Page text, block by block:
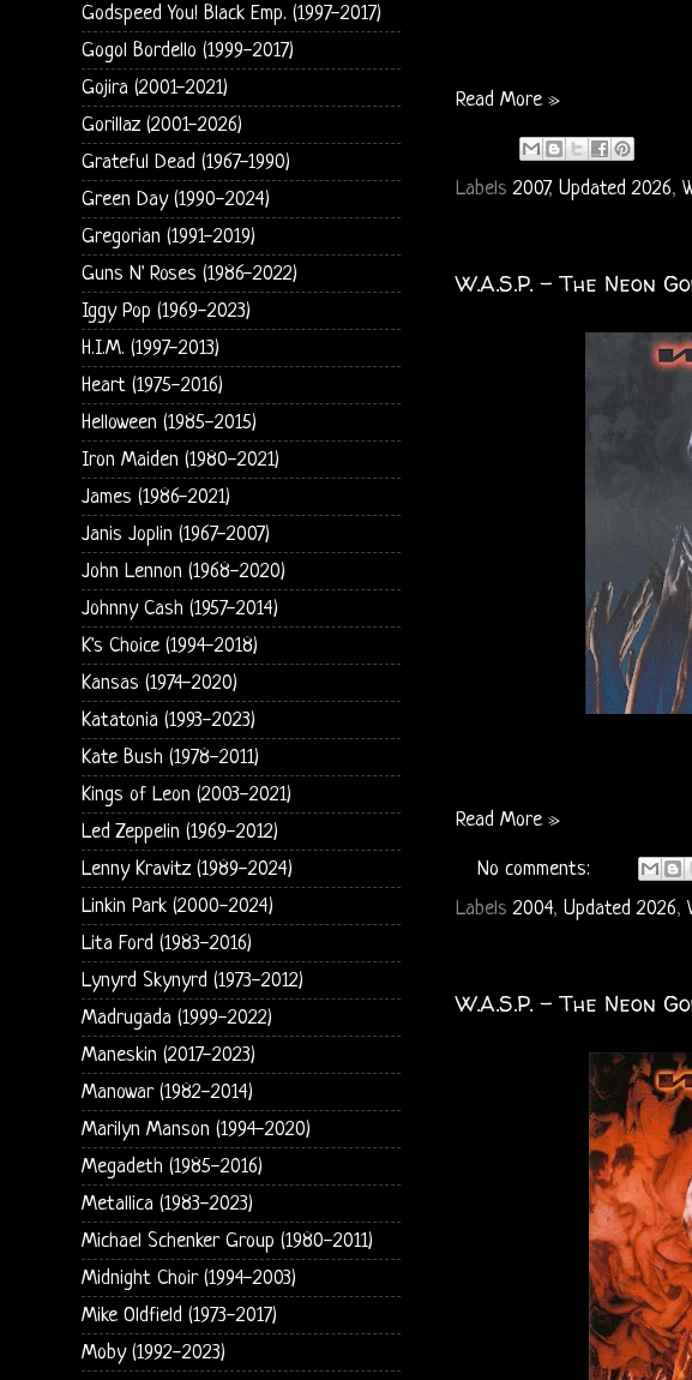
Read More »
Labels2007, Updated 2026,
W.A.S.P. - The Neon
Read More »
No comments:
Labels2004, Updated 2026,
W.A.S.P. - The Neon
Godspeed You! Black Emp. (1997-2017)
Gogol Bordello (1999-2017)
Gojira (2001-2021)
Gorillaz (2001-2026)
Grateful Dead (1967-1990)
Green Day (1990-2024)
Gregorian (1991-2019)
Guns N' Roses (1986-2022)
Iggy Pop (1969-2023)
H.I.M. (1997-2013)
Heart (1975-2016)
Helloween (1985-2015)
Iron Maiden (1980-2021)
James (1986-2021)
Janis Joplin (1967-2007)
John Lennon (1968-2020)
Johnny Cash (1957-2014)
K's Choice (1994-2018)
Kansas (1974-2020)
Katatonia (1993-2023)
Kate Bush (1978-2011)
Kings of Leon (2003-2021)
Led Zeppelin (1969-2012)
Lenny Kravitz (1989-2024)
Linkin Park (2000-2024)
Lita Ford (1983-2016)
Lynyrd Skynyrd (1973-2012)
Madrugada (1999-2022)
Maneskin (2017-2023)
Manowar (1982-2014)
Marilyn Manson (1994-2020)
Megadeth (1985-2016)
Metallica (1983-2023)
Michael Schenker Group (1980-2011)
Midnight Choir (1994-2003)
Mike Oldfield (1973-2017)
Moby (1992-2023)